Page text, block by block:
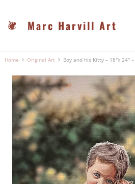
Marc Harvill Art
Home Original Art Boy and his Kitty – 18″x 24″